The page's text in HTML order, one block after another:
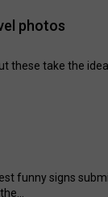
photos
these take the
funny signs